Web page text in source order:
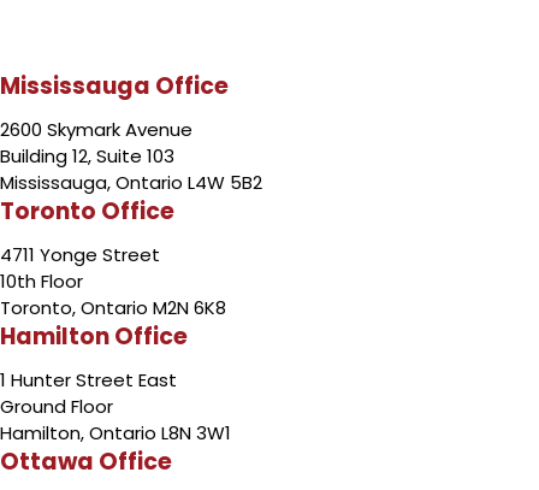
Mississauga Office
2600 Skymark Avenue
Building 12, Suite 103
Mississauga, Ontario L4W 5B2
Toronto Office
4711 Yonge Street
10th Floor
Toronto, Ontario M2N 6K8
Hamilton Office
1 Hunter Street East
Ground Floor
Hamilton, Ontario L8N 3W1
Ottawa Office